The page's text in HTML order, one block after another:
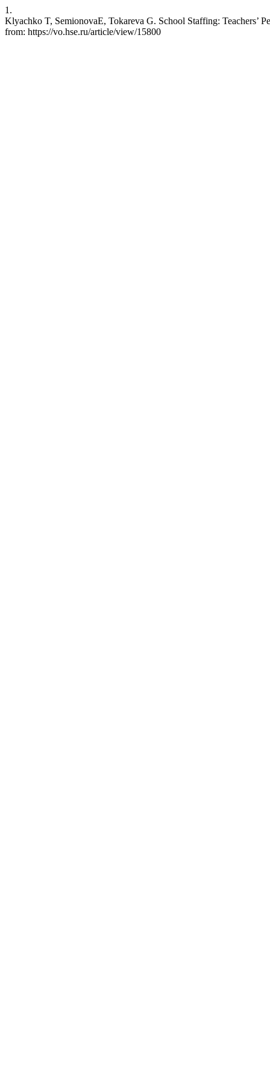
1.
Klyachko T, SemionovaE, Tokareva G. School Staffing: Teachers’
from: https://vo.hse.ru/article/view/15800